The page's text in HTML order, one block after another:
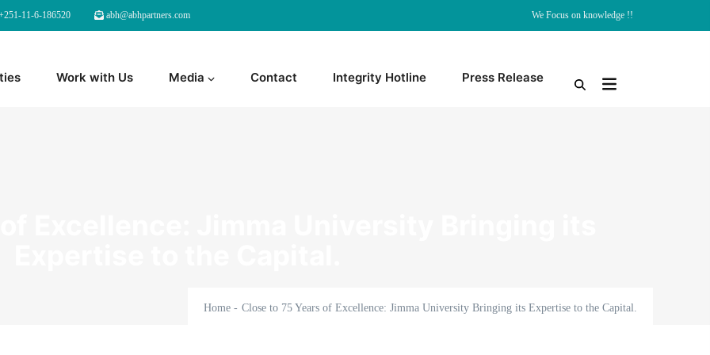
11-6-186520 abh@abhpartners.com We Focus on knowledge !!
Work with Us Media Contact Integrity Hotline Press Release
Home - Close to 75 Years of Excellence: Jimma University Bringing its Expertise to the Capital.